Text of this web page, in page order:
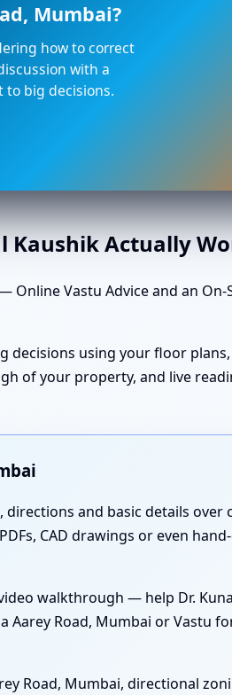
Mumbai?
how to correct
with a
to big decisions.
Kaushik Actually
Vastu Advice and an On-
decisions using your floor
of your property, and live
and basic details over
CAD drawings or even
walkthrough — help Dr.
Aarey Road, Mumbai or Vastu
Road, Mumbai, directional